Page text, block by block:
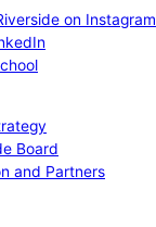
on Instagram
Board
and Partners